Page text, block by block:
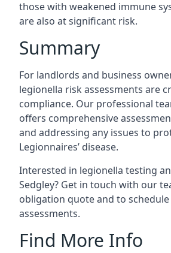
those with weakened immune
are also at significant risk.
Summary
For landlords and business
legionella risk assessments are
compliance. Our professional
offers comprehensive
and addressing any issues to
Legionnaires’ disease.
Interested in legionella testing
Sedgley? Get in touch with our
obligation quote and to
assessments.
Find More Info